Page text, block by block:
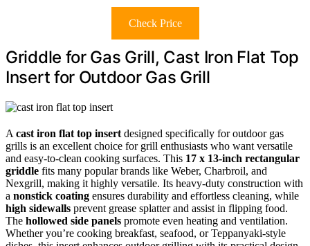
Check Price
Griddle for Gas Grill, Cast Iron Flat Top
Insert for Outdoor Gas Grill
A cast iron flat top insert designed specifically for outdoor gas
grills is an excellent choice for grill enthusiasts who want versatile
and easy-to-clean cooking surfaces. This 17 x 13-inch rectangular
griddle fits many popular brands like Weber, Charbroil, and
Nexgrill, making it highly versatile. Its heavy-duty construction with
a nonstick coating ensures durability and effortless cleaning, while
high sidewalls prevent grease splatter and assist in flipping food.
The hollowed side panels promote even heating and ventilation.
Whether you’re cooking breakfast, seafood, or Teppanyaki-style